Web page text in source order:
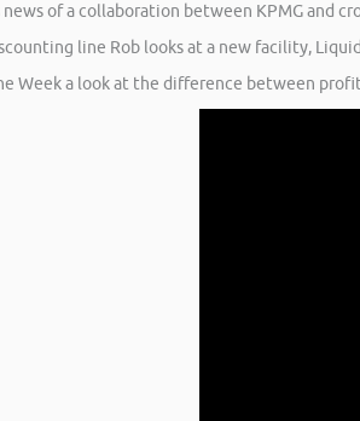
of a collaboration between KPMG and
line Rob looks at a new facility,
Week a look at the difference between